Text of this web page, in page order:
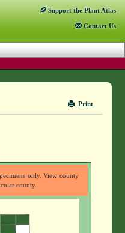
Support the Plant Atlas
Contact Us
Print
only. View county
county.